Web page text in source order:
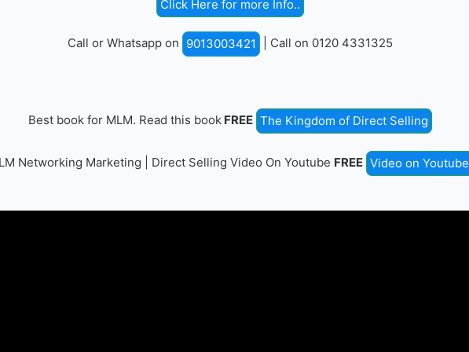
Click Here for more Info..
Call or Whatsapp on 9013003421 | Call on 0120 4331325
Best book for MLM. Read this book FREE The Kingdom of Direct Selling
Networking Marketing | Direct Selling Video On Youtube FREE Video on Youtube